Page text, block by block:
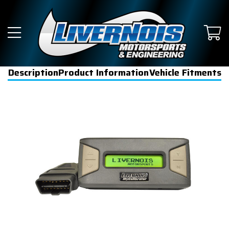
DescriptionProduct InformationVehicle Fitments